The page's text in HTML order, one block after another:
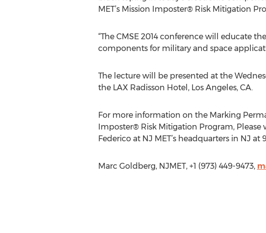
MET’s Mission Imposter® Risk Mitigation
“The CMSE 2014 conference will educate
components for military and space
The lecture will be presented at the
the LAX Radisson Hotel, Los Angeles, CA.
For more information on the Marking
Imposter® Risk Mitigation Program, Please
Federico at NJ MET’s headquarters in NJ at
Marc Goldberg, NJMET, +1 (973) 449-9473,